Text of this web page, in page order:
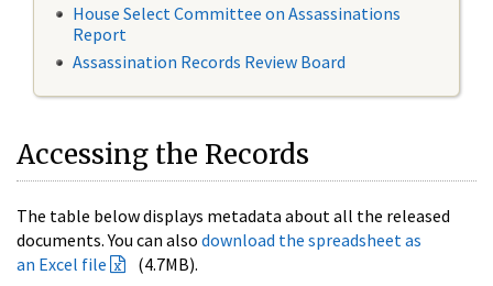
House Select Committee on Assassinations
Report
Assassination Records Review Board
Accessing the Records
The table below displays metadata about all the released
documents. You can also download the spreadsheet as
an Excel file
(4.7MB).